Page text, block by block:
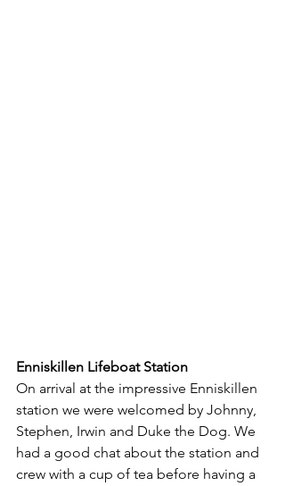
Enniskillen Lifeboat Station
On arrival at the impressive Enniskillen
station we were welcomed by Johnny,
Stephen, Irwin and Duke the Dog. We
had a good chat about the station and
crew with a cup of tea before having a